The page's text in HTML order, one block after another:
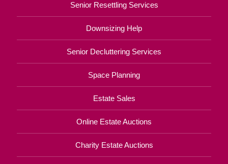
Senior Resettling Services
Downsizing Help
Senior Decluttering Services
Space Planning
Estate Sales
Online Estate Auctions
Charity Estate Auctions